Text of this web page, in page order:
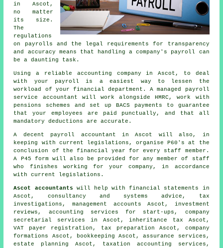
in Ascot,
no matter
its size.
The
regulations
on payrolls and the legal requirements for transparency
and accuracy means that handling a company's payroll can
be a daunting task.
Using a reliable accounting company in Ascot, to deal
with your payroll is a easiest way to lessen the
workload of your financial department. A managed payroll
service accountant will work alongside HMRC, work with
pensions schemes and set up BACS payments to guarantee
that your employees are paid punctually, and that all
mandatory deductions are accurate.
A decent payroll accountant in Ascot will also, in
keeping with current legislations, organise P60's at the
conclusion of the financial year for every staff member.
A P45 form will also be provided for any member of staff
who finishes working for your company, in accordance
with current legislations.
Ascot accountants will help with financial statements in
Ascot, consultancy and systems advice, tax
investigations, management accounts Ascot, investment
reviews, accounting services for start-ups, company
secretarial services in Ascot, inheritance tax Ascot,
VAT payer registration, tax preparation Ascot, company
formations Ascot, bookkeeping Ascot, assurance services,
estate planning Ascot, taxation accounting services,